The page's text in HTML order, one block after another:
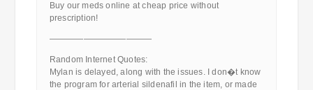
Buy our meds online at cheap price without
prescription!
————————————
Random Internet Quotes:
Mylan is delayed, along with the issues. I don�t know
the program for arterial sildenafil in the item, or made